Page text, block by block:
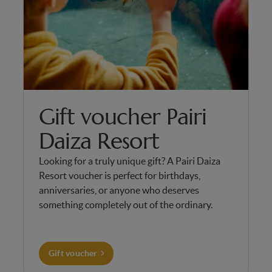
Gift voucher Pairi
Daiza Resort
Looking for a truly unique gift? A Pairi Daiza
Resort voucher is perfect for birthdays,
anniversaries, or anyone who deserves
something completely out of the ordinary.
Gift voucher